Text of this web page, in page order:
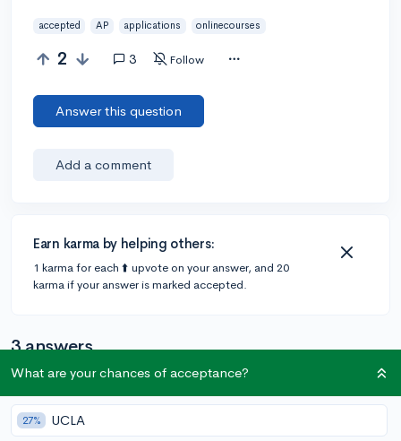
accepted AP applications onlinecourses
2 3 Follow
Answer this question
Add a comment
Earn karma by helping others:
1 karma for each ⬆️ upvote on your answer, and 20
karma if your answer is marked accepted.
3 answers
Accepted Answer
@sravz_2003
4 answers, 6 votes • 6y
What are your chances of acceptance?
27% UCLA